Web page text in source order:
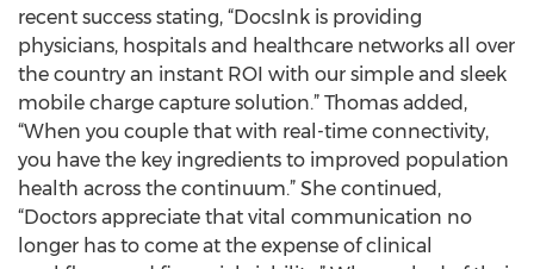
recent success stating, “DocsInk is providing
physicians, hospitals and healthcare networks all over
the country an instant ROI with our simple and sleek
mobile charge capture solution.” Thomas added,
“When you couple that with real-time connectivity,
you have the key ingredients to improved population
health across the continuum.” She continued,
“Doctors appreciate that vital communication no
longer has to come at the expense of clinical